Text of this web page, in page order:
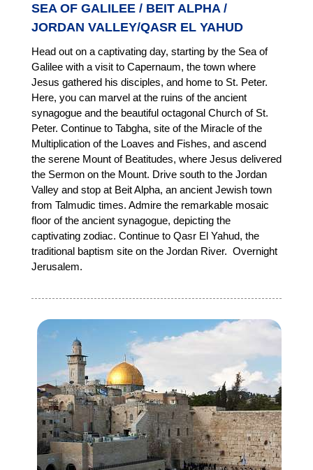
SEA OF GALILEE / BEIT ALPHA /
JORDAN VALLEY/QASR EL YAHUD
Head out on a captivating day, starting by the Sea of
Galilee with a visit to Capernaum, the town where
Jesus gathered his disciples, and home to St. Peter.
Here, you can marvel at the ruins of the ancient
synagogue and the beautiful octagonal Church of St.
Peter. Continue to Tabgha, site of the Miracle of the
Multiplication of the Loaves and Fishes, and ascend
the serene Mount of Beatitudes, where Jesus delivered
the Sermon on the Mount. Drive south to the Jordan
Valley and stop at Beit Alpha, an ancient Jewish town
from Talmudic times. Admire the remarkable mosaic
floor of the ancient synagogue, depicting the
captivating zodiac. Continue to Qasr El Yahud, the
traditional baptism site on the Jordan River. Overnight
Jerusalem.